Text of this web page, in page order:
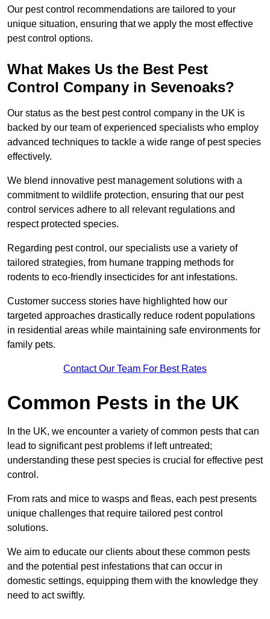
Our pest control recommendations are tailored to your
unique situation, ensuring that we apply the most effective
pest control options.
What Makes Us the Best Pest
Control Company in Sevenoaks?
Our status as the best pest control company in the UK is
backed by our team of experienced specialists who employ
advanced techniques to tackle a wide range of pest species
effectively.
We blend innovative pest management solutions with a
commitment to wildlife protection, ensuring that our pest
control services adhere to all relevant regulations and
respect protected species.
Regarding pest control, our specialists use a variety of
tailored strategies, from humane trapping methods for
rodents to eco-friendly insecticides for ant infestations.
Customer success stories have highlighted how our
targeted approaches drastically reduce rodent populations
in residential areas while maintaining safe environments for
family pets.
Contact Our Team For Best Rates
Common Pests in the UK
In the UK, we encounter a variety of common pests that can
lead to significant pest problems if left untreated;
understanding these pest species is crucial for effective pest
control.
From rats and mice to wasps and fleas, each pest presents
unique challenges that require tailored pest control
solutions.
We aim to educate our clients about these common pests
and the potential pest infestations that can occur in
domestic settings, equipping them with the knowledge they
need to act swiftly.